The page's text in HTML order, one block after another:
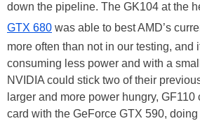
down the pipeline. The GK104 at the
GTX 680 was able to best AMD’s
more often than not in our testing, and
consuming less power and with a
NVIDIA could stick two of their
larger and more power hungry,
card with the GeForce GTX 590,